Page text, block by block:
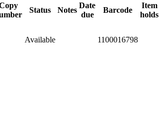
Status Notes
Date
due
Barcode
Item
holds
Available 1100016798